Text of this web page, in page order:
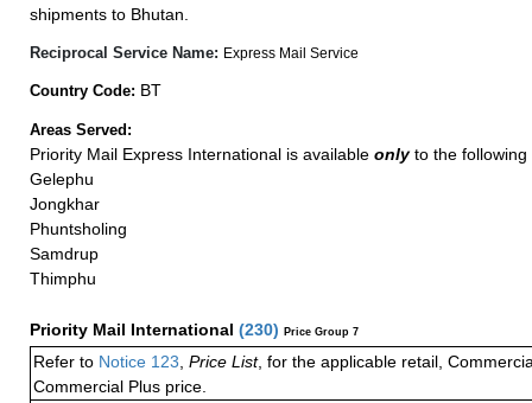
shipments to Bhutan.
Reciprocal Service Name: Express Mail Service
Country Code: BT
Areas Served:
Priority Mail Express International is available onlyto the following
Gelephu
Jongkhar
Phuntsholing
Samdrup
Thimphu
Priority Mail International (230) Price Group 7
Refer to Notice 123 Price List, for the applicable retail,
Commercial Plus price.